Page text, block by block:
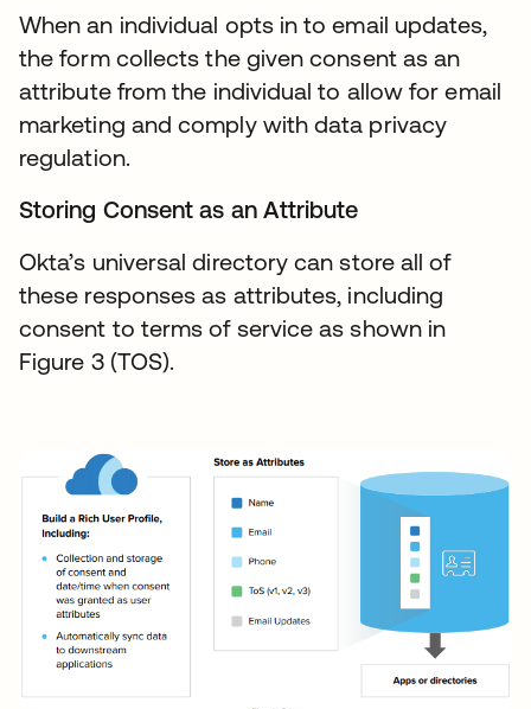
When an individual opts in to email updates,
the form collects the given consent as an
attribute from the individual to allow for email
marketing and comply with data privacy
regulation.
Storing Consent as an Attribute
Okta’s universal directory can store all of
these responses as attributes, including
consent to terms of service as shown in
Figure 3 (TOS).